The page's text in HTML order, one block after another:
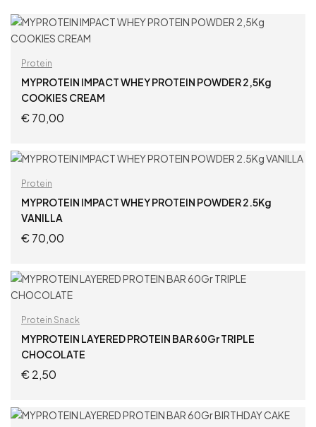
Protein
MYPROTEIN IMPACT WHEY PROTEIN POWDER 2,5Kg
COOKIES CREAM
€70,00
ADD TO CART
Protein
MYPROTEIN IMPACT WHEY PROTEIN POWDER 2.5Kg
VANILLA
€70,00
ADD TO CART
Protein Snack
MYPROTEIN LAYERED PROTEIN BAR 60Gr TRIPLE
CHOCOLATE
€2,50
ADD TO CART